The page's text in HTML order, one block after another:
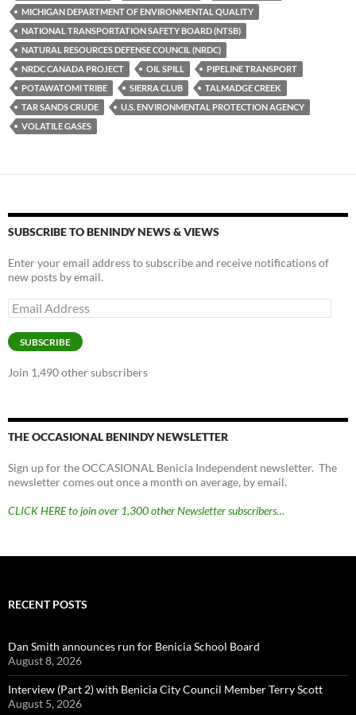
k k
MICHIGAN DEPARTMENT OF ENVIRONMENTAL QUALITY
NATIONAL TRANSPORTATION SAFETY BOARD (NTSB)
NATURAL RESOURCES DEFENSE COUNCIL (NRDC)
NRDC CANADA PROJECT
OIL SPILL
PIPELINE TRANSPORT
POTAWATOMI TRIBE
SIERRA CLUB
TALMADGE CREEK
TAR SANDS CRUDE
U.S. ENVIRONMENTAL PROTECTION AGENCY
VOLATILE GASES
SUBSCRIBE TO BENINDY NEWS & VIEWS
Enter your email address to subscribe and receive notifications of
new posts by email.
Email
Address
SUBSCRIBE
Join 1,490 other subscribers
THE OCCASIONAL BENINDY NEWSLETTER
Sign up for the OCCASIONAL Benicia Independent newsletter. The
newsletter comes out once a month on average, by email.
CLICK HERE to join over 1,300 other Newsletter subscribers…
RECENT POSTS
Dan Smith announces run for Benicia School Board
August 8, 2026
Interview (Part 2) with Benicia City Council Member Terry Scott
August 5, 2026